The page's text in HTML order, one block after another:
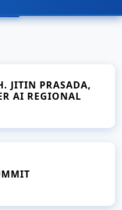
JITIN PRASADA,
AI REGIONAL